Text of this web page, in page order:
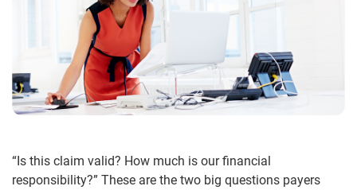
“Is this claim valid? How much is our financial
responsibility?” These are the two big questions payers